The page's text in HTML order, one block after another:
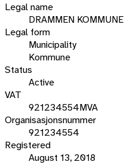
Legal name
DRAMMEN KOMMUNE
Legal form
Municipality
Kommune
Status
Active
VAT
921234554MVA
Organisasjonsnummer
921234554
Registered
August 13, 2018